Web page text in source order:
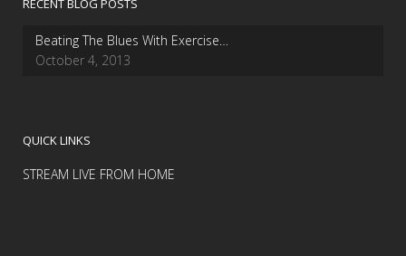
RECENT BLOG POSTS
Beating The Blues With Exercise…
October 4, 2013
QUICK LINKS
STREAM LIVE FROM HOME